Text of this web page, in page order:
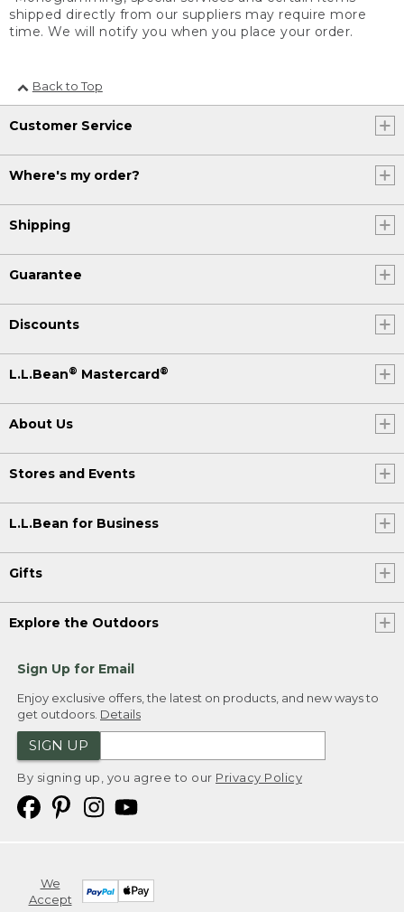
shipped directly from our suppliers may require more
time. We will notify you when you place your order.
Back to Top
Customer Service
Where's my order?
Shipping
Guarantee
Discounts
L.L.Bean® Mastercard®
About Us
Stores and Events
L.L.Bean for Business
Gifts
Explore the Outdoors
Sign Up for Email
Enjoy exclusive offers, the latest on products, and new ways to
get outdoors. Details
SIGN UP
By signing up, you agree to our Privacy Policy
We
Accept